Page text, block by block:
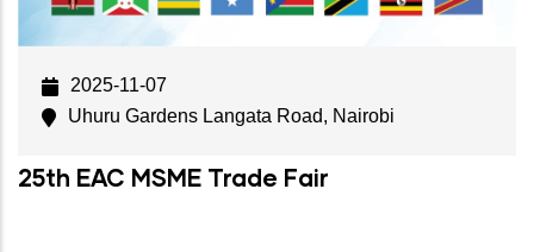
2025-11-07
Uhuru Gardens Langata Road, Nairobi
25th EAC MSME Trade Fair